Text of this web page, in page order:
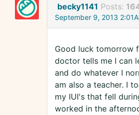
becky1141 Posts:
September 9, 2013
Good luck tomorrow
doctor tells me I can
and do whatever I
am also a teacher. I
my IUI's that fell
worked in the